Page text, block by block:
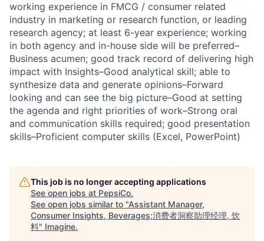
working experience in FMCG / consumer related
industry in marketing or research function, or leading
research agency; at least 6-year experience; working
in both agency and in-house side will be preferred–
Business acumen; good track record of delivering high
impact with Insights–Good analytical skill; able to
synthesize data and generate opinions–Forward
looking and can see the big picture–Good at setting
the agenda and right priorities of work–Strong oral
and communication skills required; good presentation
skills–Proficient computer skills (Excel, PowerPoint)
This job is no longer accepting applications
See open jobs at PepsiCo.
See open jobs similar to "Assistant Manager,
Consumer Insights, Beverages;消费者洞察助理经理, 饮
料" Imagine.